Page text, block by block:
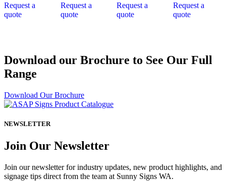
Request a
quote
Request a
quote
Request a
quote
Request a
quote
Download our Brochure to See Our Full
Range
Download Our Brochure
NEWSLETTER
Join Our Newsletter
Join our newsletter for industry updates, new product highlights, and
signage tips direct from the team at Sunny Signs WA.